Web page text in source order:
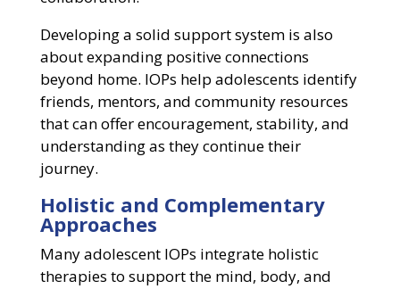
Developing a solid support system is also
about expanding positive connections
beyond home. IOPs help adolescents identify
friends, mentors, and community resources
that can offer encouragement, stability, and
understanding as they continue their
journey.
Holistic and Complementary
Approaches
Many adolescent IOPs integrate holistic
therapies to support the mind, body, and